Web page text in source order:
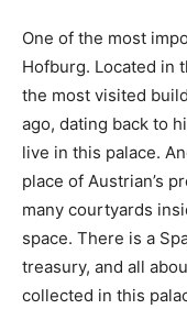
One of the most
Hofburg. Located in
the most visited
ago, dating back to
live in this palace.
place of Austrian’s
many courtyards
space. There is a
treasury, and all
collected in this